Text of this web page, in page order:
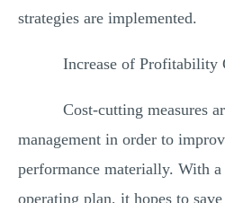
strategies are implemented.
Increase of Profitability
Cost-cutting measures
management in order to
performance materially. With
operating plan, it hopes to